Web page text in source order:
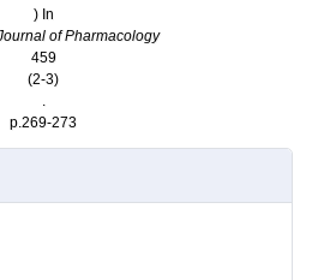
) In
of Pharmacology
459
(2-3)
.
p.269-273